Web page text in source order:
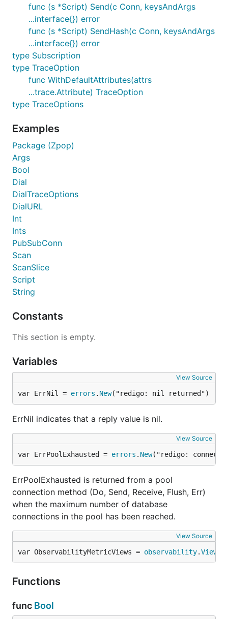
func (s *Script) Send(c Conn, keysAndArgs
...interface{}) error
func (s *Script) SendHash(c Conn, keysAndArgs
...interface{}) error
type Subscription
type TraceOption
func WithDefaultAttributes(attrs
...trace.Attribute) TraceOption
type TraceOptions
Examples
Package (Zpop)
Args
Bool
Dial
DialTraceOptions
DialURL
Int
Ints
PubSubConn
Scan
ScanSlice
Script
String
Constants
This section is empty.
Variables
View Source
var ErrNil = errors . New("redigo: nil returned")
ErrNil indicates that a reply value is nil.
View Source
var ErrPoolExhausted = errors . New("redigo:
ErrPoolExhausted is returned from a pool
connection method (Do, Send, Receive, Flush, Err)
when the maximum number of database
connections in the pool has been reached.
View Source
var ObservabilityMetricViews = observability.Views
Functions
func Bool